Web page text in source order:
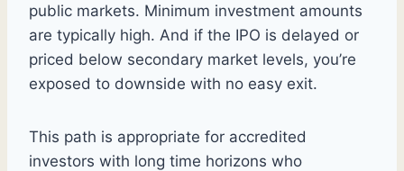
public markets. Minimum investment amounts
are typically high. And if the IPO is delayed or
priced below secondary market levels, you’re
exposed to downside with no easy exit.
This path is appropriate for accredited
investors with long time horizons who